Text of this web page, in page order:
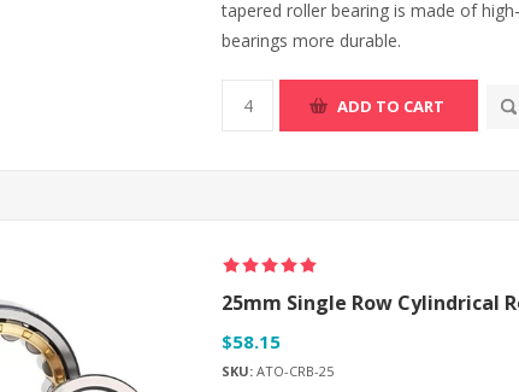
tapered roller bearing is made of
bearings more durable.
ADD TO CART
25mm Single Row Cylindrical
$58.15
SKU: ATO-CRB-25